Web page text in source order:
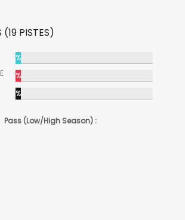
(19 PISTES)
%
%
%
Pass (Low/High Season) :